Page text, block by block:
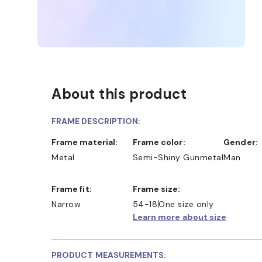
COLLECT IN STORE WE ALSO ACCEPT FSA/HSA
About this product
FRAME DESCRIPTION:
Frame material:
Metal
Frame color:
Semi-Shiny Gunmetal
Gender:
Man
Frame fit:
Narrow
Frame size:
54-18One size only
Learn more about size
PRODUCT MEASUREMENTS: